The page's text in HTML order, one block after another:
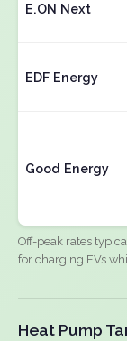
E.ON Next
EDF Energy
Good Energy
Off-peak rates
for charging EVs
Heat Pump